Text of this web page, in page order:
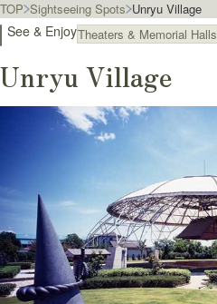
TOP Sightseeing Spots Unryu Village
Unryu Village
See & EnjoyTheaters & Memorial Halls